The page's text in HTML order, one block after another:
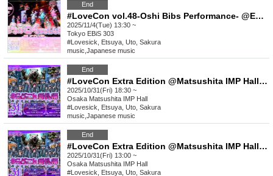
End
#LoveCon vol.48-Oshi Bibs Performance- @EBiS303 (Part 1)
2025/11/4(Tue) 13:30 ~
Tokyo EBiS 303
#Lovesick, Etsuya, Uto, Sakura
music Japanese music
End
#LoveCon Extra Edition @Matsushita IMP Hall (Part 2)
2025/10/31(Fri) 18:30 ~
Osaka Matsushita IMP Hall
#Lovesick, Etsuya, Uto, Sakura
music Japanese music
End
#LoveCon Extra Edition @Matsushita IMP Hall (Part 1)
2025/10/31(Fri) 13:00 ~
Osaka Matsushita IMP Hall
#Lovesick, Etsuya, Uto, Sakura